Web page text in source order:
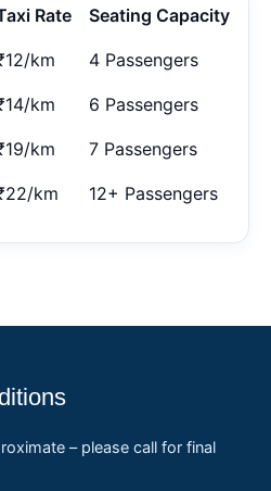
Rate Seating Capacity
km 4 Passengers
km 6 Passengers
km 7 Passengers
km 12+ Passengers
– please call for final